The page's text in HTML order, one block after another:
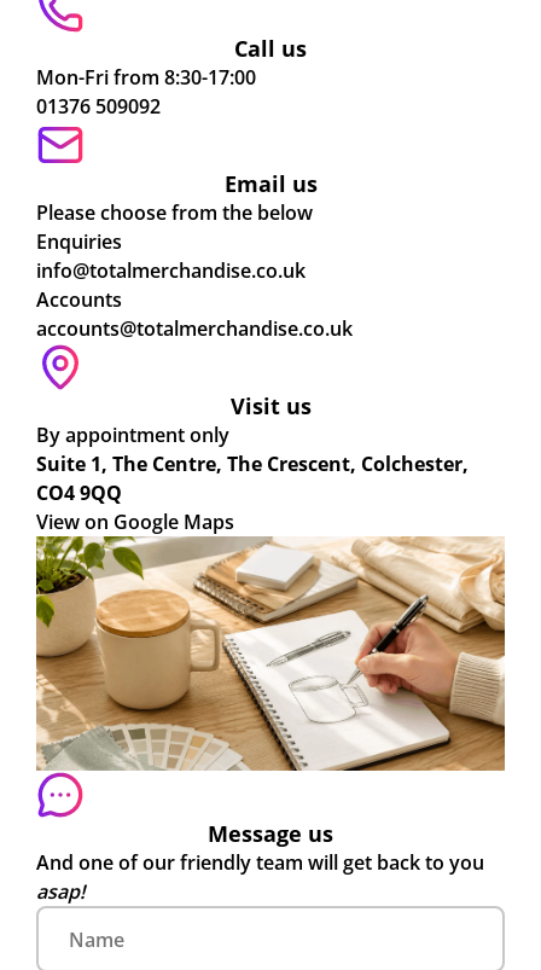
Call us
Mon-Fri from 8:30-17:00
01376 509092
Email us
Please choose from the below
Enquiries
info@totalmerchandise.co.uk
Accounts
accounts@totalmerchandise.co.uk
Visit us
By appointment only
Suite 1, The Centre, The Crescent, Colchester,
CO4 9QQ
View on Google Maps
Message us
And one of our friendly team will get back to you
asap!